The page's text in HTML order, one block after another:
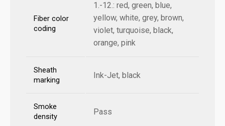
Fiber color
coding
1.-12.: red, green, blue,
yellow, white, grey, brown,
violet, turquoise, black,
orange, pink
Sheath
marking
Ink-Jet, black
Smoke
density
Pass